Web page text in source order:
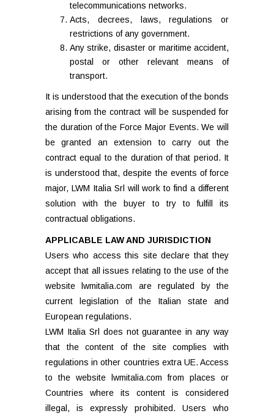
telecommunications networks.
Acts, decrees, laws, regulations or
restrictions of any government.
Any strike, disaster or maritime accident,
postal or other relevant means of
transport.
It is understood that the execution of the bonds
arising from the contract will be suspended for
the duration of the Force Major Events. We will
be granted an extension to carry out the
contract equal to the duration of that period. It
is understood that, despite the events of force
major, LWM Italia Srl will work to find a different
solution with the buyer to try to fulfill its
contractual obligations.
APPLICABLE LAW AND JURISDICTION
Users who access this site declare that they
accept that all issues relating to the use of the
website lwmitalia.com are regulated by the
current legislation of the Italian state and
European regulations.
LWM Italia Srl does not guarantee in any way
that the content of the site complies with
regulations in other countries extra UE. Access
to the website lwmitalia.com from places or
Countries where its content is considered
illegal, is expressly prohibited. Users who